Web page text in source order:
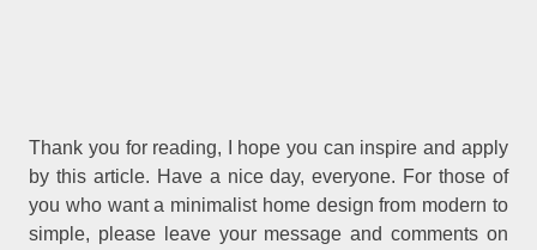
Thank you for reading, I hope you can inspire and apply
by this article. Have a nice day, everyone. For those of
you who want a minimalist home design from modern to
simple, please leave your message and comments on